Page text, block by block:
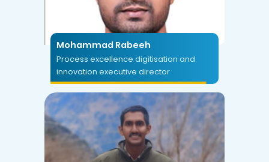
Mohammad Rabeeh
Process excellence digitisation and
innovation executive director